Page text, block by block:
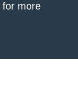
for more